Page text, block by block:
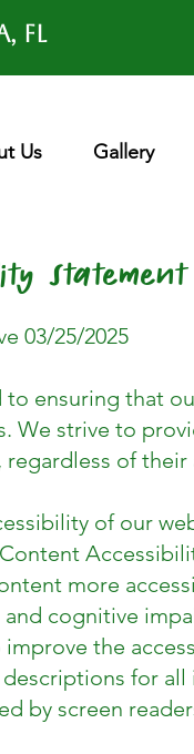
FL
Us Gallery
Statement
03/25/2025
ensuring that
We strive to
of
of our
more
cognitive
the
for
by screen